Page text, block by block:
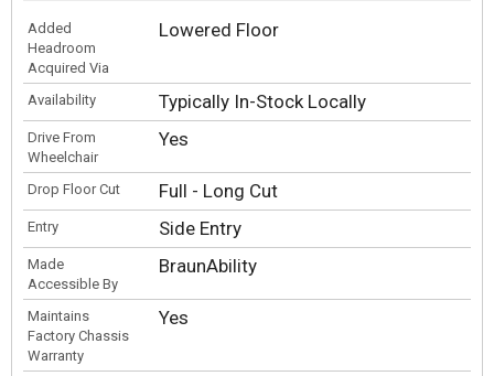
Added
Headroom
Acquired Via
Lowered Floor
Availability Typically In-Stock Locally
Drive From
Wheelchair
Yes
Drop Floor Cut Full - Long Cut
Entry Side Entry
Made
Accessible By
BraunAbility
Maintains
Factory Chassis
Warranty
Yes